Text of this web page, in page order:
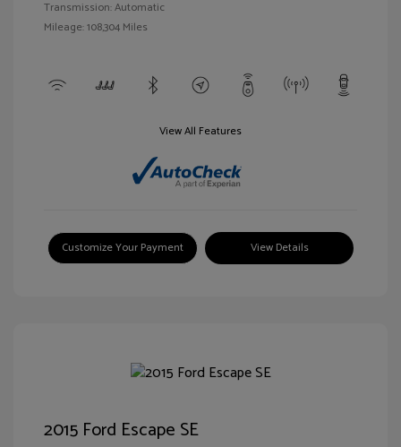
Transmission: Automatic
Mileage: 108,304 Miles
View All Features
Customize Your Payment View Details
2015 Ford Escape SE